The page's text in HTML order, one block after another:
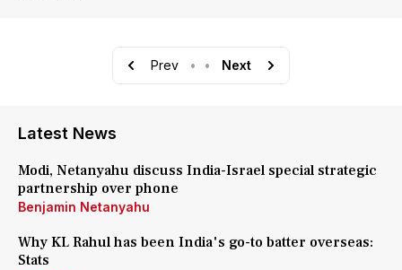
Prev • • Next
Latest News
Modi, Netanyahu discuss India-Israel special strategic
partnership over phone
Benjamin Netanyahu
Why KL Rahul has been India's go-to batter overseas:
Stats